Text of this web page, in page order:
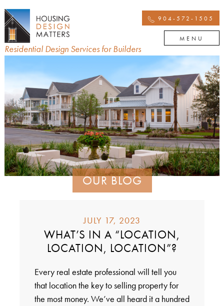
Residential Design Services for Builders
904-572-1505
MENU
OUR BLOG
JULY 17, 2023
WHAT’S IN A “LOCATION,
LOCATION, LOCATION”?
Every real estate professional will tell you
that location the key to selling property for
the most money. We’ve all heard it a hundred